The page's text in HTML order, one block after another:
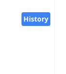
History